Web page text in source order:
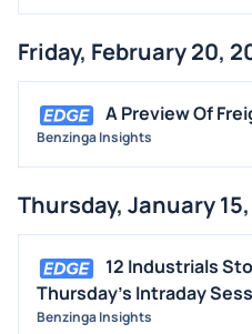
Friday, February 20,
A Preview Of
Benzinga Insights
Thursday, January
12 Industrials
Thursday's Intraday
Benzinga Insights